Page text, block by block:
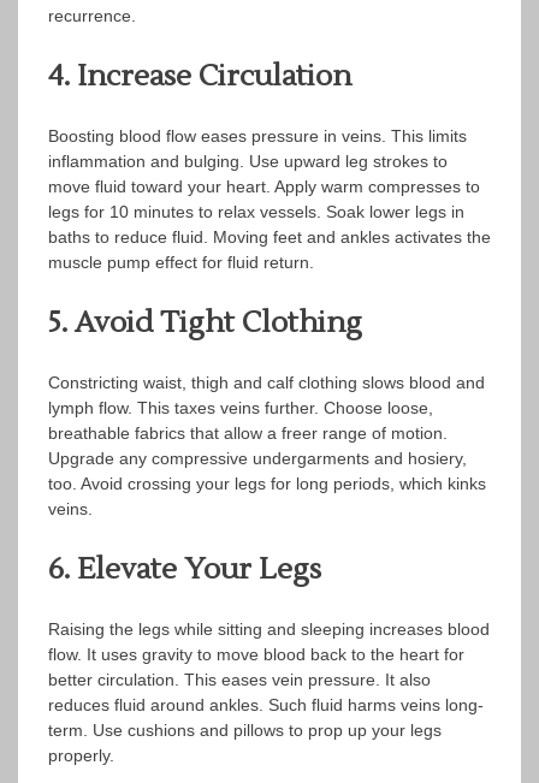
recurrence.
4. Increase Circulation
Boosting blood flow eases pressure in veins. This limits
inflammation and bulging. Use upward leg strokes to
move fluid toward your heart. Apply warm compresses to
legs for 10 minutes to relax vessels. Soak lower legs in
baths to reduce fluid. Moving feet and ankles activates the
muscle pump effect for fluid return.
5. Avoid Tight Clothing
Constricting waist, thigh and calf clothing slows blood and
lymph flow. This taxes veins further. Choose loose,
breathable fabrics that allow a freer range of motion.
Upgrade any compressive undergarments and hosiery,
too. Avoid crossing your legs for long periods, which kinks
veins.
6. Elevate Your Legs
Raising the legs while sitting and sleeping increases blood
flow. It uses gravity to move blood back to the heart for
better circulation. This eases vein pressure. It also
reduces fluid around ankles. Such fluid harms veins long-
term. Use cushions and pillows to prop up your legs
properly.